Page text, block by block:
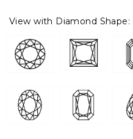
View with Diamond Shape: